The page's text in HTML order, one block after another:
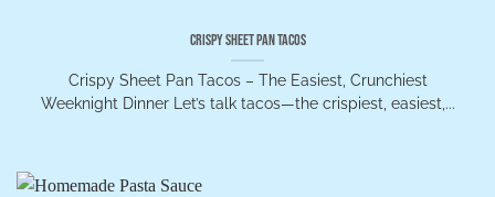
Crispy Sheet Pan Tacos
Crispy Sheet Pan Tacos – The Easiest, Crunchiest
Weeknight Dinner Let’s talk tacos—the crispiest, easiest,...